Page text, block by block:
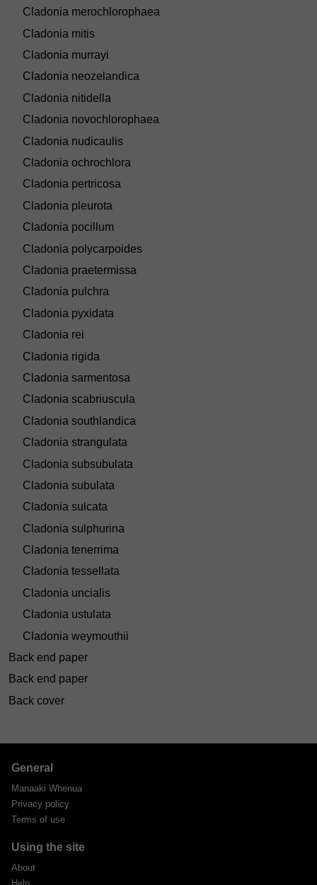
Cladonia merochlorophaea
Cladonia mitis
Cladonia murrayi
Cladonia neozelandica
Cladonia nitidella
Cladonia novochlorophaea
Cladonia nudicaulis
Cladonia ochrochlora
Cladonia pertricosa
Cladonia pleurota
Cladonia pocillum
Cladonia polycarpoides
Cladonia praetermissa
Cladonia pulchra
Cladonia pyxidata
Cladonia rei
Cladonia rigida
Cladonia sarmentosa
Cladonia scabriuscula
Cladonia southlandica
Cladonia strangulata
Cladonia subsubulata
Cladonia subulata
Cladonia sulcata
Cladonia sulphurina
Cladonia tenerrima
Cladonia tessellata
Cladonia uncialis
Cladonia ustulata
Cladonia weymouthii
Back end paper
Back end paper
Back cover
General
Manaaki Whenua
Privacy policy
Terms of use
Using the site
About